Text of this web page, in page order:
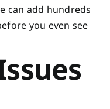
can add hundreds
you even see